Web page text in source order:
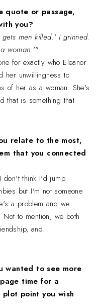
quote or passage,
you?
men killed.' I grinned.
woman.'"
for exactly who Eleanor
her unwillingness to
of her as a woman. She's
that is something that
relate to the most,
that you connected
don't think I'd jump
but I'm not someone
a problem and we
to mention, we both
and
wanted to see more
time for a
point you wish